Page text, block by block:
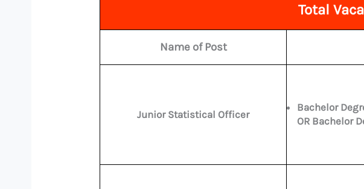
Total
Name of Post
Junior Statistical Officer
Bachelor
OR Bachelor